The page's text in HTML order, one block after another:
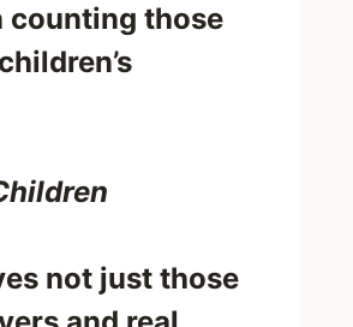
counting those
not just those